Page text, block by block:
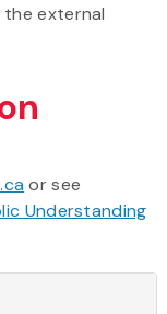
the external
or see
Understanding